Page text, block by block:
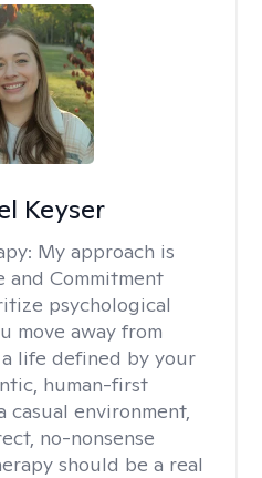
Keyser
My approach is
and Commitment
psychological
move away from
life defined by your
human-first
environment,
no-nonsense
should be a real